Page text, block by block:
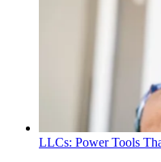
LLCs: Power Tools